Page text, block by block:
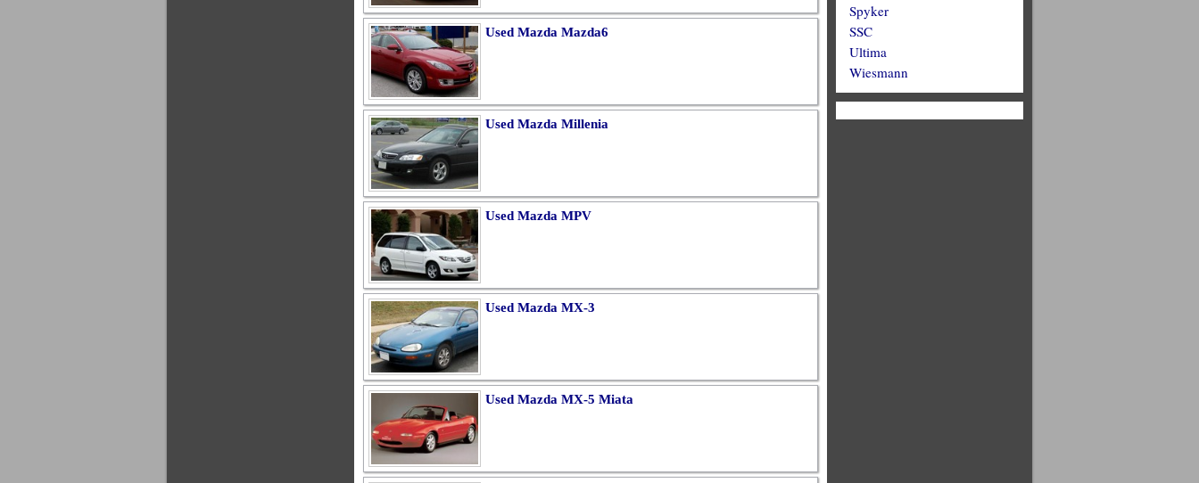
Used Mazda Mazda6
Used Mazda Millenia
Used Mazda MPV
Used Mazda MX-3
Used Mazda MX-5 Miata
Spyker
SSC
Ultima
Wiesmann